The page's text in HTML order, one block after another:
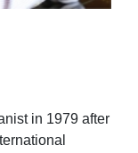
in 1979 after